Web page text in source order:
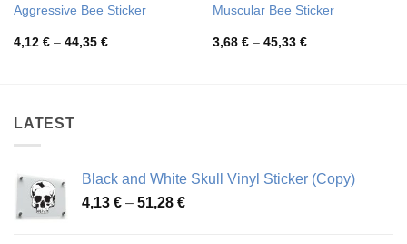
Aggressive Bee Sticker
4,12 € – 44,35 €Price
Muscular Bee Sticker
3,68 € – 45,33 €Price
LATEST
Black and White Skull Vinyl Sticker (Copy)
4,13 € – 51,28 €Price